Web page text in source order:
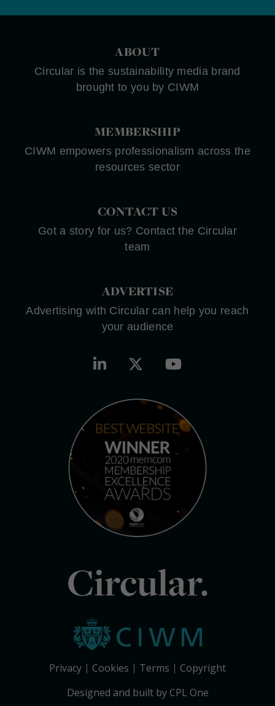
ABOUT
Circular is the sustainability media brand
brought to you by CIWM
MEMBERSHIP
CIWM empowers professionalism across the
resources sector
CONTACT US
Got a story for us? Contact the Circular
team
ADVERTISE
Advertising with Circular can help you reach
your audience
Circular.
Privacy Cookies Terms
Copyright
Designed and built by CPL One